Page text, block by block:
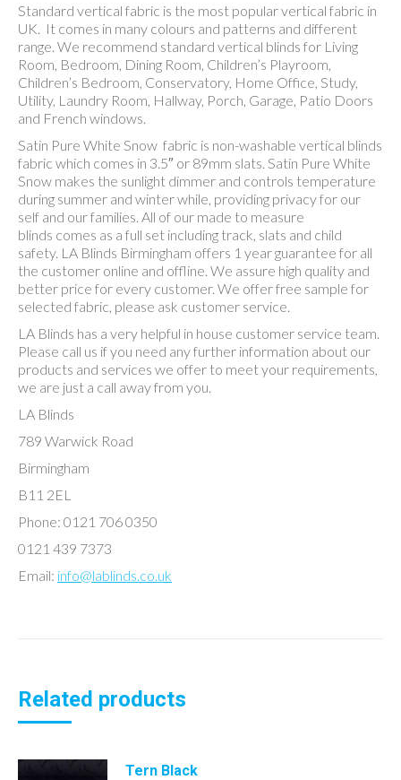
Standard vertical fabric is the most popular vertical fabric in
UK. It comes in many colours and patterns and different
range. We recommend standard vertical blinds for Living
Room, Bedroom, Dining Room, Children’s Playroom,
Children’s Bedroom, Conservatory, Home Office, Study,
Utility, Laundry Room, Hallway, Porch, Garage, Patio Doors
and French windows.
Satin Pure White Snow fabric is non-washable vertical blinds
fabric which comes in 3.5″ or 89mm slats. Satin Pure White
Snow makes the sunlight dimmer and controls temperature
during summer and winter while, providing privacy for our
self and our families. All of our made to measure
blinds comes as a full set including track, slats and child
safety. LA Blinds Birmingham offers 1 year guarantee for all
the customer online and offline. We assure high quality and
better price for every customer. We offer free sample for
selected fabric, please ask customer service.
LA Blinds has a very helpful in house customer service team.
Please call us if you need any further information about our
products and services we offer to meet your requirements,
we are just a call away from you.
LA Blinds
789 Warwick Road
Birmingham
B11 2EL
Phone: 0121 706 0350
0121 439 7373
Email: info@lablinds.co.uk
Related products
Tern Black